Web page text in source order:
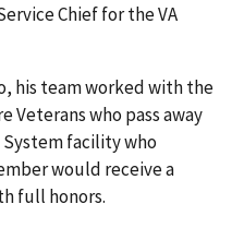
Chief for the VA
his team worked with the
Veterans who pass away
System facility who
would receive a
full honors.